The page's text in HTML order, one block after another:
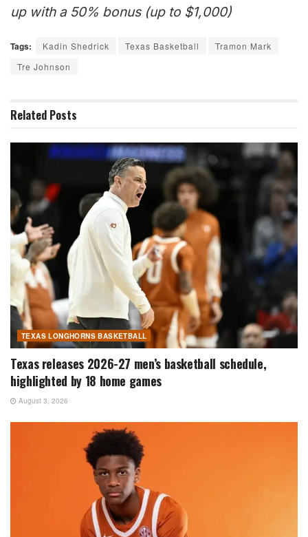
up with a 50% bonus (up to $1,000)
Tags: Kadin Shedrick Texas Basketball
Tramon Mark
Tre Johnson
Related Posts
TEXAS LONGHORNS BASKETBALL
Texas releases 2026-27 men’s basketball schedule,
highlighted by 18 home games
August 3, 2026